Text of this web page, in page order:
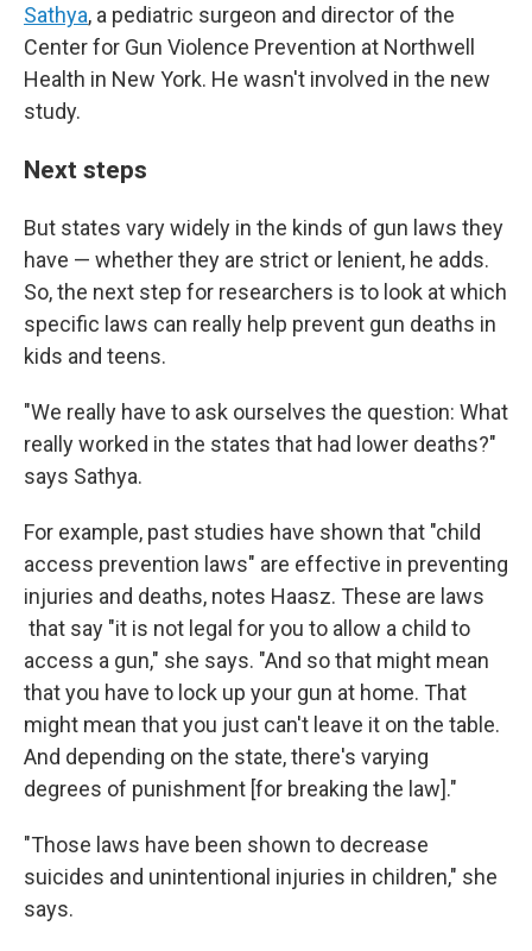
Sathya, a pediatric surgeon and director of the
Center for Gun Violence Prevention at Northwell
Health in New York. He wasn't involved in the new
study.
Next steps
But states vary widely in the kinds of gun laws they
have — whether they are strict or lenient, he adds.
So, the next step for researchers is to look at which
specific laws can really help prevent gun deaths in
kids and teens.
"We really have to ask ourselves the question: What
really worked in the states that had lower deaths?"
says Sathya.
For example, past studies have shown that "child
access prevention laws" are effective in preventing
injuries and deaths, notes Haasz. These are laws
that say "it is not legal for you to allow a child to
access a gun," she says. "And so that might mean
that you have to lock up your gun at home. That
might mean that you just can't leave it on the table.
And depending on the state, there's varying
degrees of punishment [for breaking the law]."
"Those laws have been shown to decrease
suicides and unintentional injuries in children," she
says.